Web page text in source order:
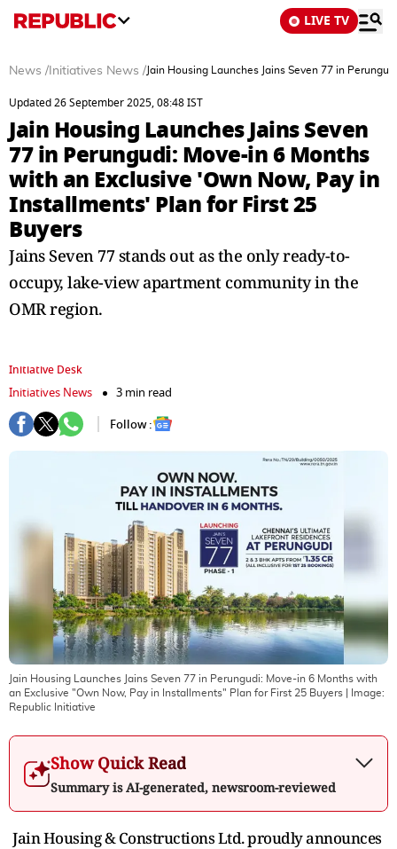
LIVE TV
News / Initiatives News / Jain Housing Launches Jains Seven 77 in
Updated 26 September 2025, 08:48 IST
Jain Housing Launches Jains Seven
77 in Perungudi: Move-in 6 Months
with an Exclusive 'Own Now, Pay in
Installments' Plan for First 25
Buyers
Jains Seven 77 stands out as the only ready-to-
occupy, lake-view apartment community in the
OMR region.
Initiative Desk
Initiatives News
3 min read
Follow :
Jain Housing Launches Jains Seven 77 in Perungudi: Move-in 6 Months with
an Exclusive "Own Now, Pay in Installments" Plan for First 25 Buyers
| Image:
Republic Initiative
Show Quick Read
Summary is AI-generated, newsroom-reviewed
Jain Housing & Constructions Ltd. proudly announces